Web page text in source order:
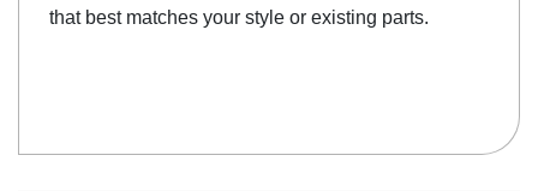
that best matches your style or existing parts.